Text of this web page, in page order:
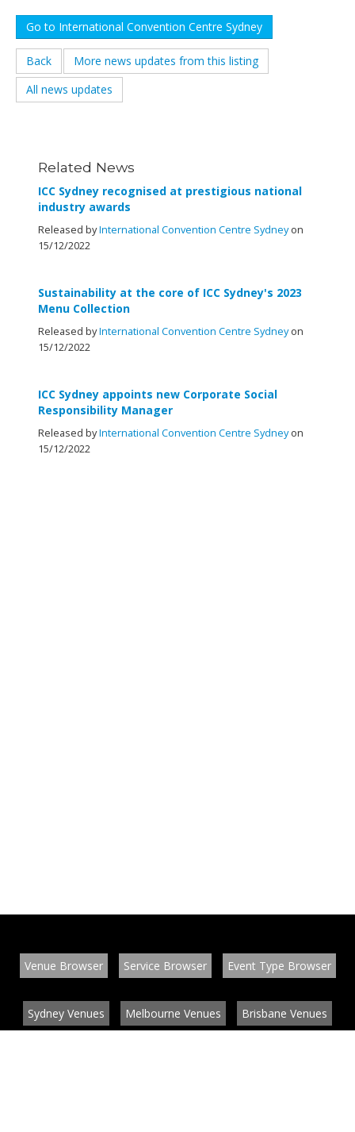
Go to International Convention Centre Sydney
Back
More news updates from this listing
All news updates
Related News
ICC Sydney recognised at prestigious national
industry awards
Released byInternational Convention Centre Sydneyon
15/12/2022
Sustainability at the core of ICC Sydney's 2023
Menu Collection
Released byInternational Convention Centre Sydneyon
15/12/2022
ICC Sydney appoints new Corporate Social
Responsibility Manager
Released byInternational Convention Centre Sydneyon
15/12/2022
Venue Browser Service Browser Event Type Browser
Sydney Venues Melbourne Venues Brisbane Venues